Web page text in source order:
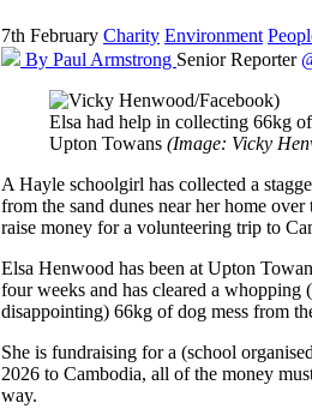
7th February Charity Environment
By Paul Armstrong Senior Reporter
Elsa had help in collecting 66kg
Upton Towans (Image: Vicky
A Hayle schoolgirl has collected a
from the sand dunes near her home
raise money for a volunteering trip to
Elsa Henwood has been at Upton
four weeks and has cleared a whopping
disappointing) 66kg of dog mess from
She is fundraising for a (school
2026 to Cambodia, all of the money
way.